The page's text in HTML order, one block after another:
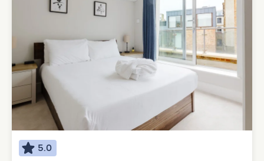
5.0